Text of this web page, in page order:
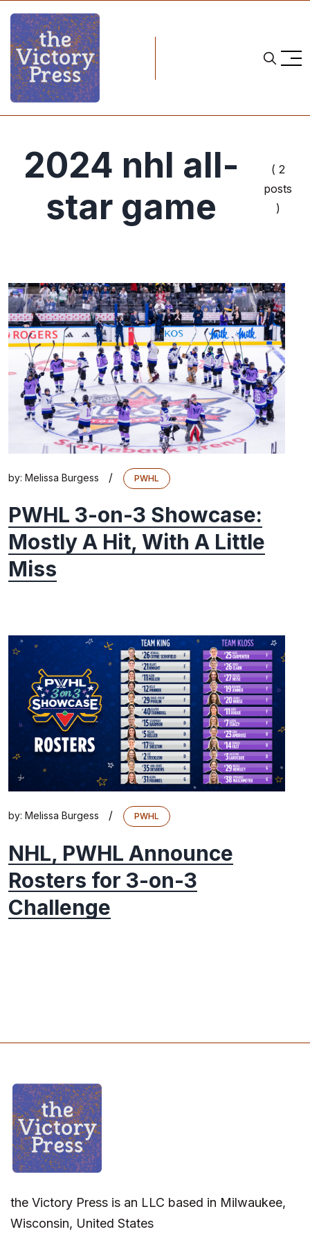
2024 nhl all-
star game
( 2
posts
)
by: Melissa Burgess / PWHL
PWHL 3-on-3 Showcase:
Mostly A Hit, With A Little
Miss
by: Melissa Burgess / PWHL
NHL, PWHL Announce
Rosters for 3-on-3
Challenge
the Victory Press is an LLC based in Milwaukee,
Wisconsin, United States